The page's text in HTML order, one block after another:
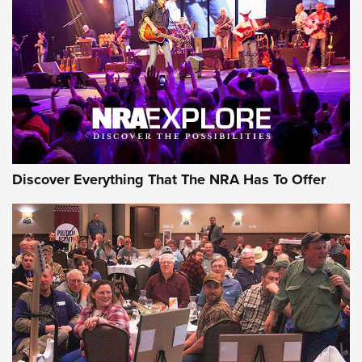
Journal Of The NRA
REVIEWS REVIEWS
NRA GUN OF THE WEEK
Gun of the Week: EAA Girsan Witness2311
Discover Everything That The NRA Has To Offer